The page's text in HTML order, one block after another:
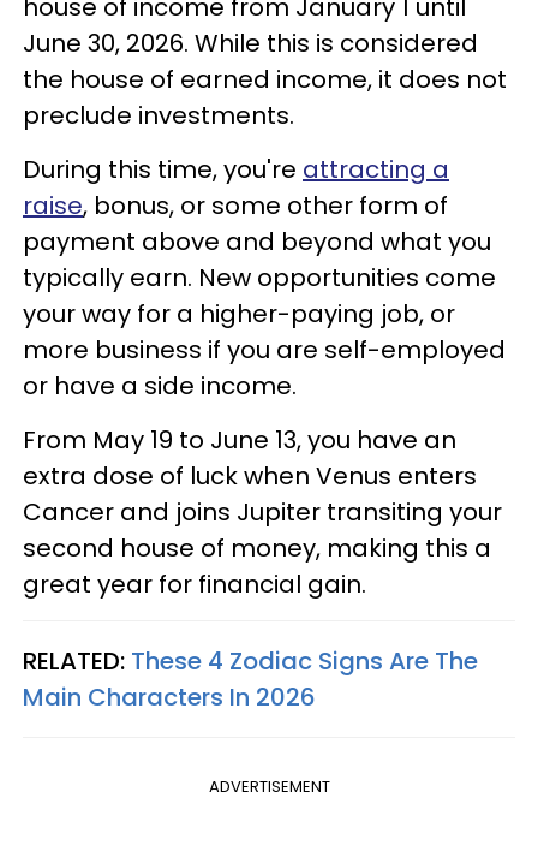
house of income from January 1 until
June 30, 2026. While this is considered
the house of earned income, it does not
preclude investments.
During this time, you're attracting a
raise, bonus, or some other form of
payment above and beyond what you
typically earn. New opportunities come
your way for a higher-paying job, or
more business if you are self-employed
or have a side income.
From May 19 to June 13, you have an
extra dose of luck when Venus enters
Cancer and joins Jupiter transiting your
second house of money, making this a
great year for financial gain.
RELATED: These 4 Zodiac Signs Are The
Main Characters In 2026
ADVERTISEMENT